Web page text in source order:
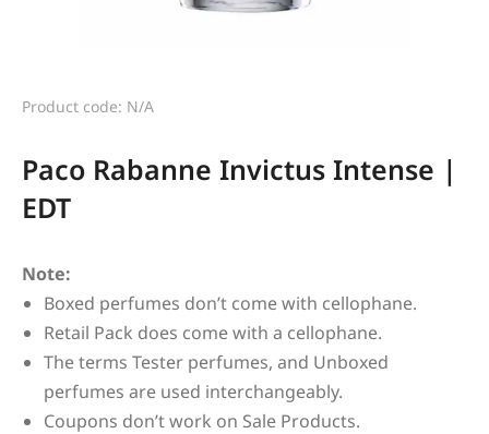
Product code: N/A
Paco Rabanne Invictus Intense |
EDT
Note:
Boxed perfumes don’t come with cellophane.
Retail Pack does come with a cellophane.
The terms Tester perfumes, and Unboxed
perfumes are used interchangeably.
Coupons don’t work on Sale Products.